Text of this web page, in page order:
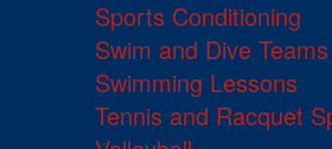
Sports Conditioning
Swim and Dive Teams
Swimming Lessons
Tennis and Racquet